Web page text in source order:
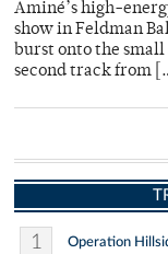
Aminé’s high-
show in Feldman
burst onto the
second track from
1 Operation